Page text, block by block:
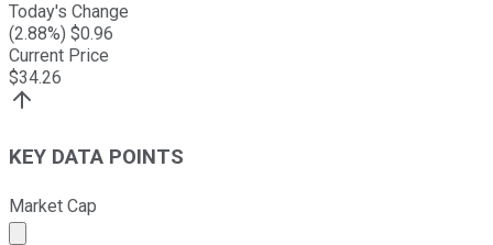
Today's Change
(2.88%) $0.96
Current Price
$34.26
KEY DATA POINTS
Market Cap
Market cap calculated using publicly traded shares